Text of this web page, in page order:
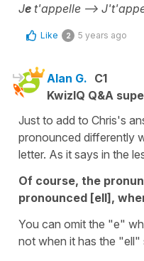
Je t'appelle -->
Like 2 5 years ago
Alan G. C1
KwizIQ Q&A
Just to add to Chris's
pronounced differently
letter. As it says in the
Of course, the
pronounced [ell],
You can omit the "e"
not when it has the "ell"